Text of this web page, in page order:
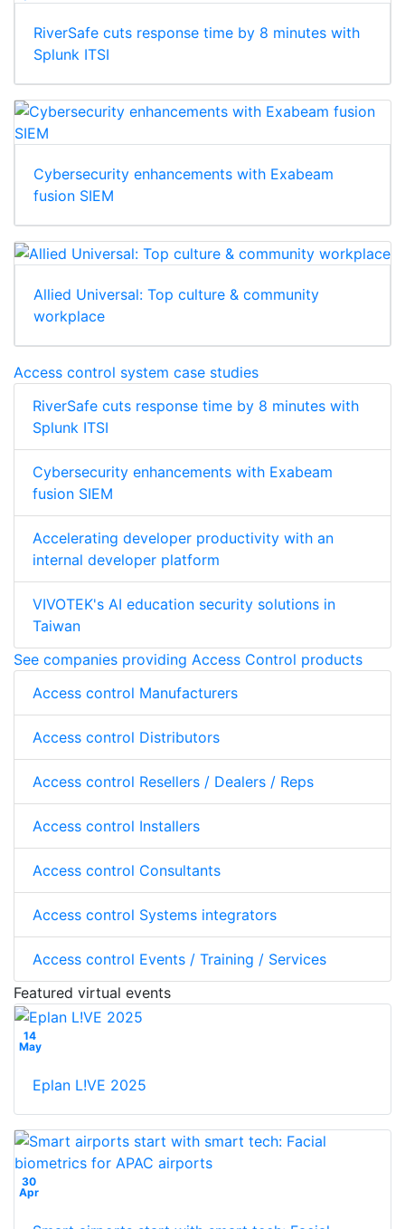
RiverSafe cuts response time by 8 minutes with
Splunk ITSI
Cybersecurity enhancements with Exabeam
fusion SIEM
Allied Universal: Top culture & community
workplace
Access control system case studies
RiverSafe cuts response time by 8 minutes with
Splunk ITSI
Cybersecurity enhancements with Exabeam
fusion SIEM
Accelerating developer productivity with an
internal developer platform
VIVOTEK's AI education security solutions in
Taiwan
See companies providing Access Control products
Access control Manufacturers
Access control Distributors
Access control Resellers / Dealers / Reps
Access control Installers
Access control Consultants
Access control Systems integrators
Access control Events / Training / Services
Featured virtual events
14
May
Eplan L!VE 2025
30
Apr